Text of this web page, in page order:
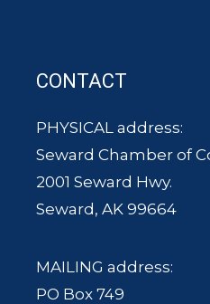
CONTACT
PHYSICAL address:
Seward Chamber of
2001 Seward Hwy.
Seward, AK 99664
MAILING address:
PO Box 749